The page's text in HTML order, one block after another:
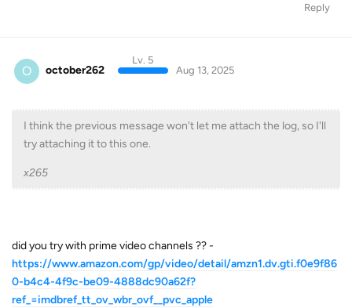
Reply
O october262
Lv. 5
Aug 13, 2025
I think the previous message won't let me attach the log, so I'll
try attaching it to this one.
x265
did you try with prime video channels ?? -
https://www.amazon.com/gp/video/detail/amzn1.dv.gti.f0e9f86
0-b4c4-4f9c-be09-4888dc90a62f?
ref_=imdbref_tt_ov_wbr_ovf__pvc_apple